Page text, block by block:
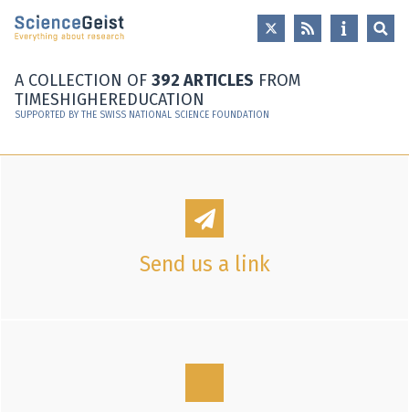
Skip to main content
Skip to main navigation
A COLLECTION OF 392 ARTICLES FROM
TIMESHIGHEREDUCATION
SUPPORTED BY THE SWISS NATIONAL SCIENCE FOUNDATION
Send us a link